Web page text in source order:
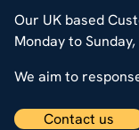
Our UK based
Monday to
We aim to
Contact us